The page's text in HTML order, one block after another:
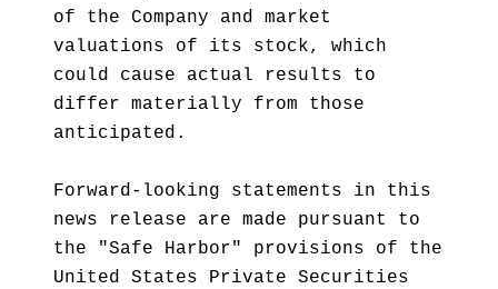
of the Company and market
valuations of its stock, which
could cause actual results to
differ materially from those
anticipated.
Forward-looking statements in this
news release are made pursuant to
the "Safe Harbor" provisions of the
United States Private Securities